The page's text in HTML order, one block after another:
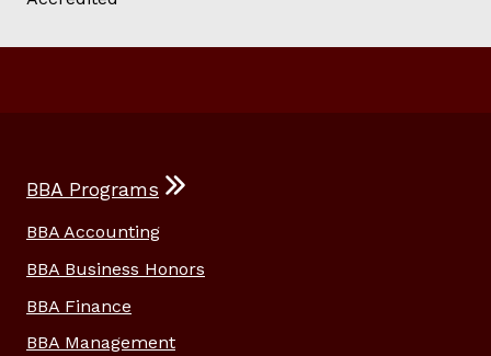
BBA Programs
BBA Accounting
BBA Business Honors
BBA Finance
BBA Management